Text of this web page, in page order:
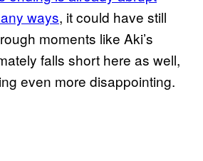
ways, it could have still
moments like Aki’s
falls short here as well,
even more disappointing.